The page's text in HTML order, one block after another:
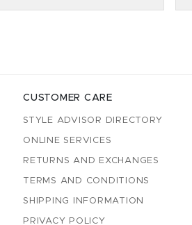
CUSTOMER CARE
STYLE ADVISOR DIRECTORY
ONLINE SERVICES
RETURNS AND EXCHANGES
TERMS AND CONDITIONS
SHIPPING INFORMATION
PRIVACY POLICY